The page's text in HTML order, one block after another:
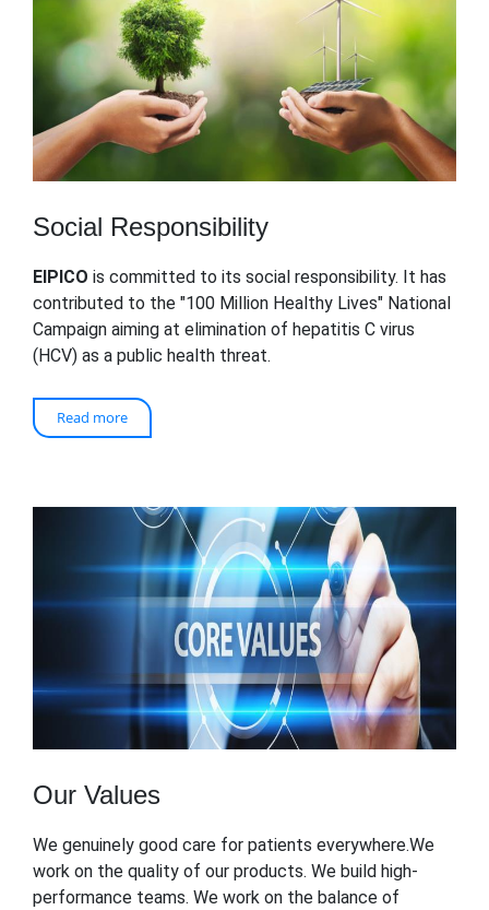
Social Responsibility
EIPICO is committed to its social responsibility. It has
contributed to the "100 Million Healthy Lives" National
Campaign aiming at elimination of hepatitis C virus
(HCV) as a public health threat.
Read more
Our Values
We genuinely good care for patients everywhere.We
work on the quality of our products. We build high-
performance teams. We work on the balance of